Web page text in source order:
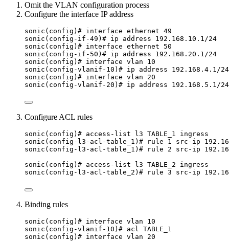
Omit the VLAN configuration process
Configure the interface IP address
sonic(config)# interface ethernet 49
sonic(config-if-49)# ip address 192.168.10.1/24
sonic(config)# interface ethernet 50
sonic(config-if-50)# ip address 192.168.20.1/24
sonic(config)# interface vlan 10
sonic(config-vlanif-10)# ip address 192.168.4.1/24
sonic(config)# interface vlan 20
sonic(config-vlanif-20)# ip address 192.168.5.1/24
Configure ACL rules
sonic(config)# access-list l3 TABLE_1 ingress
sonic(config-l3-acl-table_1)# rule 1 src-ip
sonic(config-l3-acl-table_1)# rule 2 src-ip
sonic(config)# access-list l3 TABLE_2 ingress
sonic(config-l3-acl-table_2)# rule 3 src-ip
Binding rules
sonic(config)# interface vlan 10
sonic(config-vlanif-10)# acl TABLE_1
sonic(config)# interface vlan 20